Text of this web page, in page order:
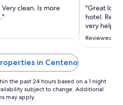
Aug
Aug
Very clean. Is more
"Great
hotel.
very
feel
Reviewed
in Centeno
the past 24 hours based on a 1 night
subject to change. Additional
may apply.